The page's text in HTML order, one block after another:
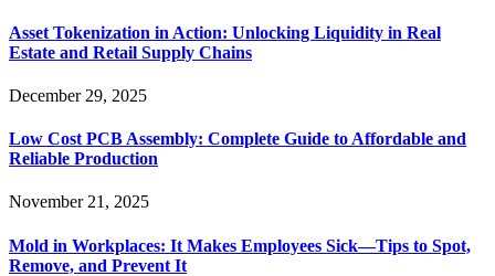
Asset Tokenization in Action: Unlocking Liquidity in Real
Estate and Retail Supply Chains
December 29, 2025
Low Cost PCB Assembly: Complete Guide to Affordable and
Reliable Production
November 21, 2025
Mold in Workplaces: It Makes Employees Sick—Tips to Spot,
Remove, and Prevent It